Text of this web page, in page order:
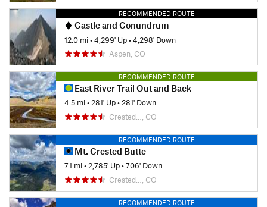
RECOMMENDED ROUTE
Castle and Conundrum
12.0 mi•4,299' Up•4,298' Down
Aspen, CO
RECOMMENDED ROUTE
East River Trail Out and Back
4.5 mi•281' Up•281' Down
Crested…, CO
RECOMMENDED ROUTE
Mt. Crested Butte
7.1 mi•2,785' Up•706' Down
Crested…, CO
RECOMMENDED ROUTE